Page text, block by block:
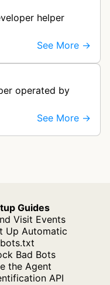
helper
See More →
operated by
See More →
Guides
Visit Events
Up Automatic
Bad Bots
the Agent
API